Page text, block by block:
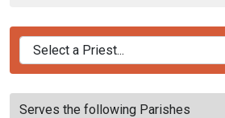
Serves the following Parishes